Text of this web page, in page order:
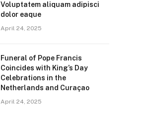
Voluptatem aliquam adipisci
dolor eaque
April 24, 2025
Funeral of Pope Francis
Coincides with King’s Day
Celebrations in the
Netherlands and Curaçao
April 24, 2025